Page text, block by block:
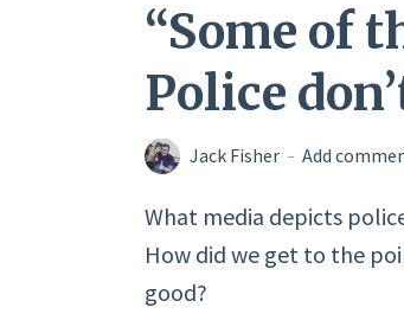
“Some of
Police
Jack Fisher Add
What media depicts
How did we get to the
good?